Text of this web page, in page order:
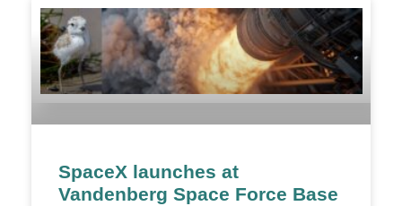
SpaceX launches at
Vandenberg Space Force Base